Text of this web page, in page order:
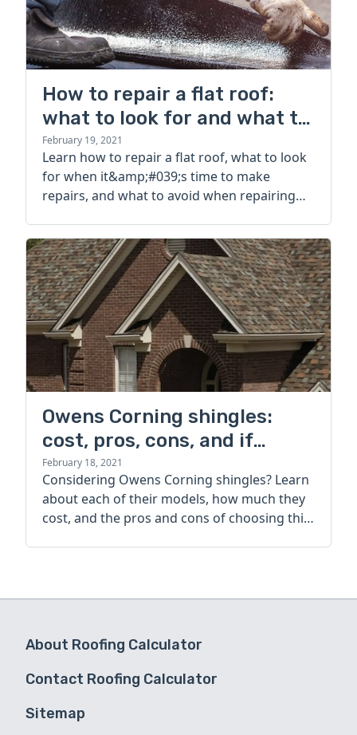
How to repair a flat roof:
what to look for and what to
avoid
February 19, 2021
Learn how to repair a flat roof, what to look
for when it&amp;#039;s time to make
repairs, and what to avoid when repairing
Owens Corning shingles:
cost, pros, cons, and if
they're worth it
February 18, 2021
Considering Owens Corning shingles? Learn
about each of their models, how much they
cost, and the pros and cons of choosing this
About Roofing Calculator
Contact Roofing Calculator
Sitemap